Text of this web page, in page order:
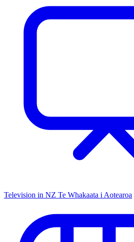
Television in NZ Te Whakaata i Aotearoa